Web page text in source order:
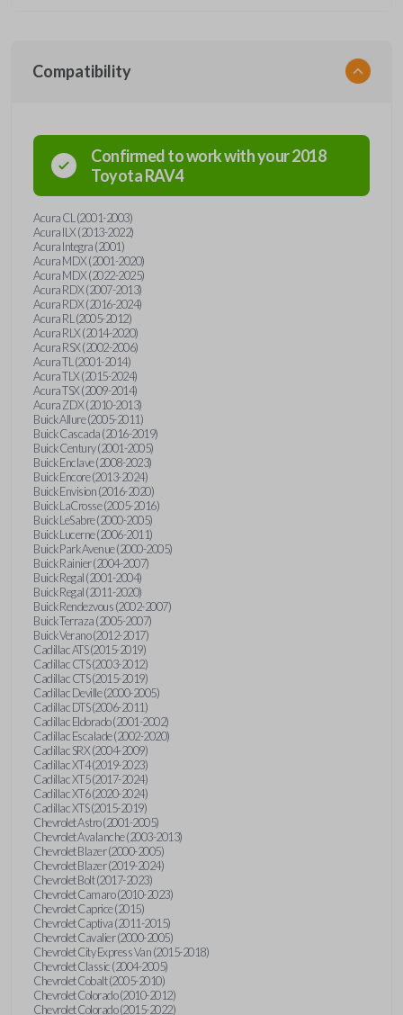
Compatibility
Confirmed to work with your2018
ToyotaRAV4
Acura CL (2001-2003)
Acura ILX (2013-2022)
Acura Integra (2001)
Acura MDX (2001-2020)
Acura MDX (2022-2025)
Acura RDX (2007-2013)
Acura RDX (2016-2024)
Acura RL (2005-2012)
Acura RLX (2014-2020)
Acura RSX (2002-2006)
Acura TL (2001-2014)
Acura TLX (2015-2024)
Acura TSX (2009-2014)
Acura ZDX (2010-2013)
Buick Allure (2005-2011)
Buick Cascada (2016-2019)
Buick Century (2001-2005)
Buick Enclave (2008-2023)
Buick Encore (2013-2024)
Buick Envision (2016-2020)
Buick LaCrosse (2005-2016)
Buick LeSabre (2000-2005)
Buick Lucerne (2006-2011)
Buick Park Avenue (2000-2005)
Buick Rainier (2004-2007)
Buick Regal (2001-2004)
Buick Regal (2011-2020)
Buick Rendezvous (2002-2007)
Buick Terraza (2005-2007)
Buick Verano (2012-2017)
Cadillac ATS (2015-2019)
Cadillac CTS (2003-2012)
Cadillac CTS (2015-2019)
Cadillac Deville (2000-2005)
Cadillac DTS (2006-2011)
Cadillac Eldorado (2001-2002)
Cadillac Escalade (2002-2020)
Cadillac SRX (2004-2009)
Cadillac XT4 (2019-2023)
Cadillac XT5 (2017-2024)
Cadillac XT6 (2020-2024)
Cadillac XTS (2015-2019)
Chevrolet Astro (2001-2005)
Chevrolet Avalanche (2003-2013)
Chevrolet Blazer (2000-2005)
Chevrolet Blazer (2019-2024)
Chevrolet Bolt (2017-2023)
Chevrolet Camaro (2010-2023)
Chevrolet Caprice (2015)
Chevrolet Captiva (2011-2015)
Chevrolet Cavalier (2000-2005)
Chevrolet City Express Van (2015-2018)
Chevrolet Classic (2004-2005)
Chevrolet Cobalt (2005-2010)
Chevrolet Colorado (2010-2012)
Chevrolet Colorado (2015-2022)